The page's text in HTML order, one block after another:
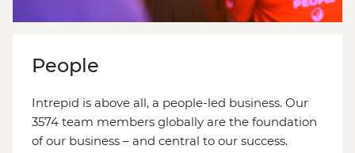
People
Intrepid is above all, a people-led business. Our
3574 team members globally are the foundation
of our business – and central to our success.